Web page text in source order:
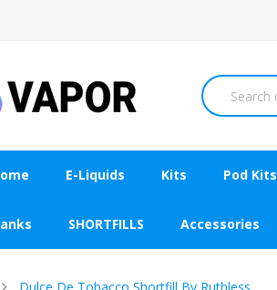
E-Liquids Kits Pod Kits
SHORTFILLS Accessories